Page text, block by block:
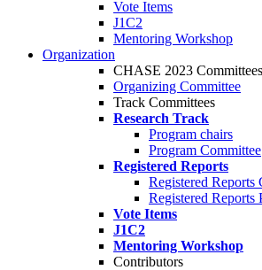
Vote Items
J1C2
Mentoring Workshop
Organization
CHASE 2023 Committees
Organizing Committee
Track Committees
Research Track
Program chairs
Program Committee
Registered Reports
Registered Reports
Registered Reports
Vote Items
J1C2
Mentoring Workshop
Contributors